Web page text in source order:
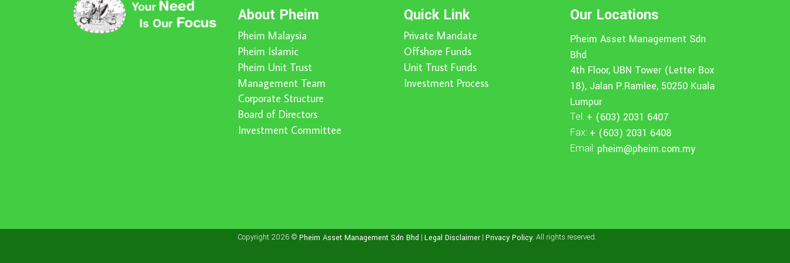
About Pheim
Pheim Malaysia
Pheim Islamic
Pheim Unit Trust
Management Team
Corporate Structure
Board of Directors
Investment Committee
Quick Link
Private Mandate
Offshore Funds
Unit Trust Funds
Investment Process
Our Locations
Pheim Asset Management Sdn
Bhd
4th Floor, UBN Tower (Letter Box
18), Jalan P.Ramlee, 50250 Kuala
Lumpur
Tel: + (603) 2031 6407
Fax: + (603) 2031 6408
Email: pheim@pheim.com.my
Copyright 2026 © Pheim Asset Management Sdn Bhd | Legal Disclaimer | Privacy Policy. All rights reserved.